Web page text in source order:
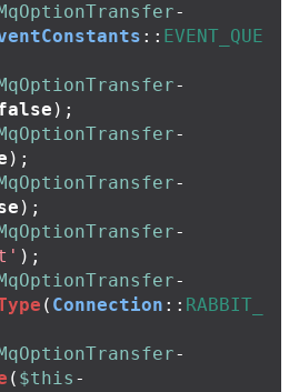
-
:: EVENT_QUE
-
);
-
);
-
);
-
);
-
( Connection :: RABBIT_
-
( $this -